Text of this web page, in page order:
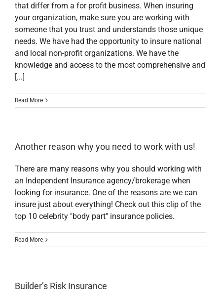
that differ from a for profit business. When insuring
your organization, make sure you are working with
someone that you trust and understands those unique
needs. We have had the opportunity to insure national
and local non-profit organizations. We have the
knowledge and access to the most comprehensive and
[...]
Read More
Another reason why you need to work with us!
There are many reasons why you should working with
an Independent Insurance agency/brokerage when
looking for insurance. One of the reasons are we can
insure just about everything! Check out this clip of the
top 10 celebrity "body part" insurance policies.
Read More
Builder’s Risk Insurance